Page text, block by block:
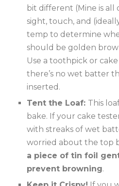
bit different (Mine is all
sight, touch, and
temp to determine
should be golden
Use a toothpick or
there’s no wet batter
inserted.
Tent the Loaf: This
bake. If your cake
with streaks of wet
worried about the top
a piece of tin foil
prevent browning.